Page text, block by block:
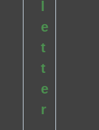
e
t
t
e
r